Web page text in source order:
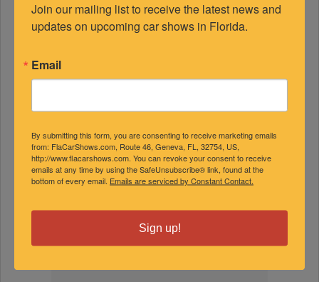
Join our mailing list to receive the latest news and
updates on upcoming car shows in Florida.
Email
By submitting this form, you are consenting to receive marketing emails
from: FlaCarShows.com, Route 46, Geneva, FL, 32754, US,
http://www.flacarshows.com. You can revoke your consent to receive
emails at any time by using the SafeUnsubscribe® link, found at the
bottom of every email. Emails are serviced by Constant Contact.
Sign up!